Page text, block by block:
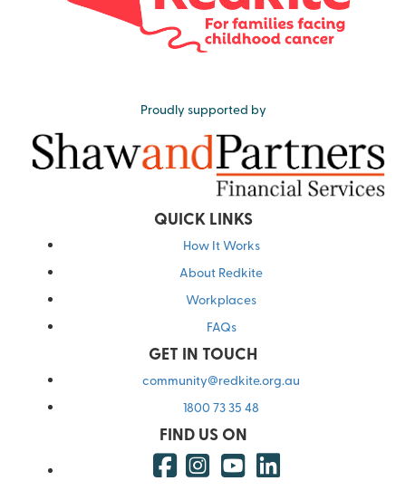
Proudly supported by
QUICK LINKS
How It Works
About Redkite
Workplaces
FAQs
GET IN TOUCH
community@redkite.org.au
1800 73 35 48
FIND US ON